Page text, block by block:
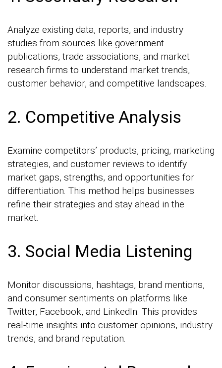
Analyze existing data, reports, and industry
studies from sources like government
publications, trade associations, and market
research firms to understand market trends,
customer behavior, and competitive landscapes.
2. Competitive Analysis
Examine competitors’ products, pricing, marketing
strategies, and customer reviews to identify
market gaps, strengths, and opportunities for
differentiation. This method helps businesses
refine their strategies and stay ahead in the
market.
3. Social Media Listening
Monitor discussions, hashtags, brand mentions,
and consumer sentiments on platforms like
Twitter, Facebook, and LinkedIn. This provides
real-time insights into customer opinions, industry
trends, and brand reputation.